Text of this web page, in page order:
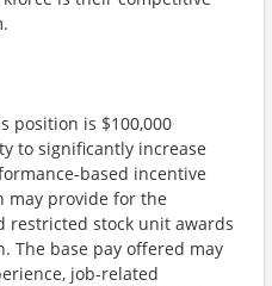
position is $100,000
to significantly increase
based incentive
may provide for the
restricted stock unit awards
The base pay offered may
job-related